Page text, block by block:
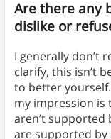
Are there any
dislike or
I generally don’t
clarify, this isn’t
to better
my impression is
aren’t
are supported